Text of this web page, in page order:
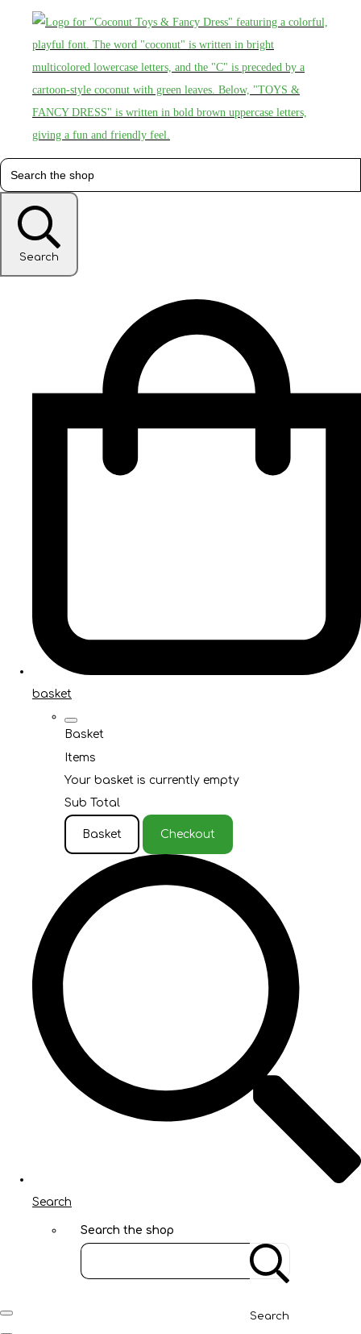
Search
basket
Basket
Items
Your basket is currently empty
Sub Total
Basket Checkout
Search
Search the shop
Search